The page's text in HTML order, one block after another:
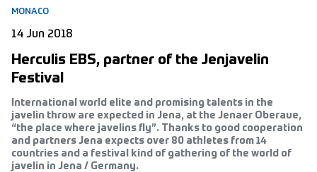
MONACO
14 Jun 2018
Herculis EBS, partner of the Jenjavelin
Festival
International world elite and promising talents in the
javelin throw are expected in Jena, at the Jenaer Oberaue,
“the place where javelins fly”. Thanks to good cooperation
and partners Jena expects over 80 athletes from 14
countries and a festival kind of gathering of the world of
javelin in Jena / Germany.